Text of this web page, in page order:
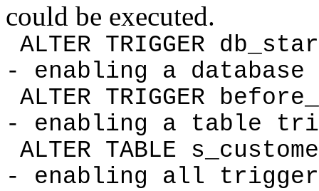
could be executed.
ALTER TRIGGER
- enabling a
ALTER TRIGGER
- enabling a table
ALTER TABLE
- enabling all